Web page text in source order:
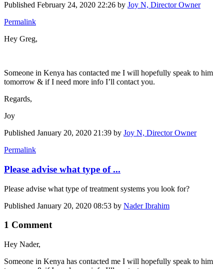
Published February 24, 2020 22:26 by Joy N, Director Owner
Permalink
Hey Greg,
Someone in Kenya has contacted me I will hopefully speak to him
tomorrow & if I need more info I’ll contact you.
Regards,
Joy
Published January 20, 2020 21:39 by Joy N, Director Owner
Permalink
Please advise what type of ...
Please advise what type of treatment systems you look for?
Published January 20, 2020 08:53 by Nader Ibrahim
1 Comment
Hey Nader,
Someone in ​Kenya has ​contacted me I ​will hopefully ​speak to him ​